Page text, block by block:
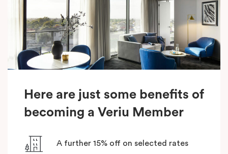
Here are just some benefits of
becoming a Veriu Member
A further 15% off on selected rates